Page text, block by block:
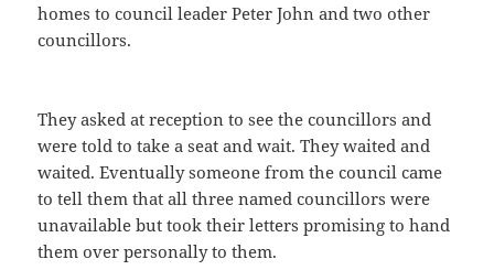
homes to council leader Peter John and two other
councillors.
They asked at reception to see the councillors and
were told to take a seat and wait. They waited and
waited. Eventually someone from the council came
to tell them that all three named councillors were
unavailable but took their letters promising to hand
them over personally to them.